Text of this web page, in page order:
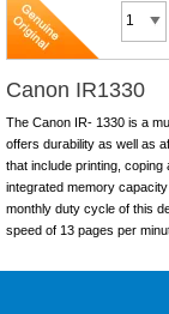
Canon IR1330
The Canon IR- 1330 is a
offers durability as well as
that include printing,
integrated memory
monthly duty cycle of this
speed of 13 pages per